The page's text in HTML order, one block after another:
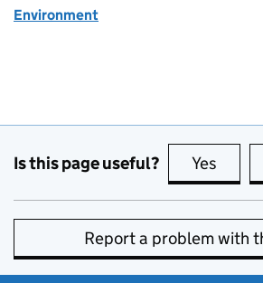
Environment
Is this page useful? Yes this
Report a problem with